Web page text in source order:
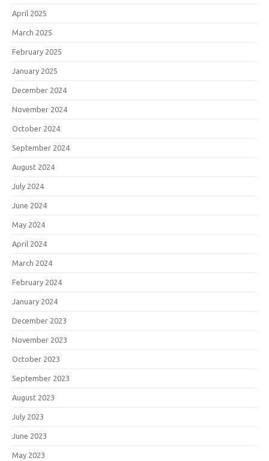
April 2025
March 2025
February 2025
January 2025
December 2024
November 2024
October 2024
September 2024
August 2024
July 2024
June 2024
May 2024
April 2024
March 2024
February 2024
January 2024
December 2023
November 2023
October 2023
September 2023
August 2023
July 2023
June 2023
May 2023